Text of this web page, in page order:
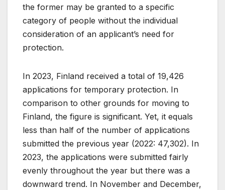
the former may be granted to a specific
category of people without the individual
consideration of an applicant’s need for
protection.
In 2023, Finland received a total of 19,426
applications for temporary protection. In
comparison to other grounds for moving to
Finland, the figure is significant. Yet, it equals
less than half of the number of applications
submitted the previous year (2022: 47,302). In
2023, the applications were submitted fairly
evenly throughout the year but there was a
downward trend. In November and December,